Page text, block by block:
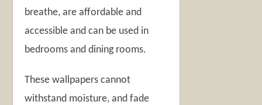
breathe, are affordable and
accessible and can be used in
bedrooms and dining rooms.
These wallpapers cannot
withstand moisture, and fade